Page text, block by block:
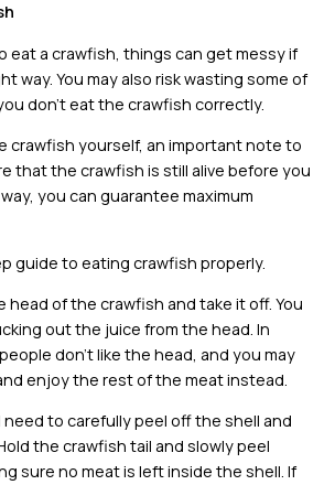
eat a crawfish, things can get messy if
way. You may also risk wasting some of
don’t eat the crawfish correctly.
crawfish yourself, an important note to
that the crawfish is still alive before you
you can guarantee maximum
guide to eating crawfish properly.
head of the crawfish and take it off. You
out the juice from the head. In
don’t like the head, and you may
enjoy the rest of the meat instead.
need to carefully peel off the shell and
the crawfish tail and slowly peel
sure no meat is left inside the shell. If